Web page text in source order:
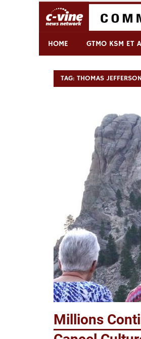
Skip
C-VINE
HOME GTMO KSM ET
TAG: THOMAS JEFFERSON
Millions